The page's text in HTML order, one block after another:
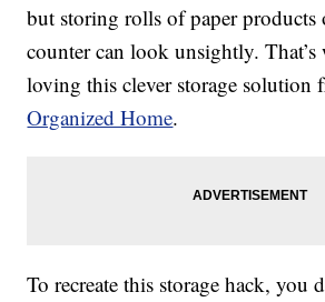
but storing rolls of paper
counter can look unsightly. That’s
loving this clever storage solution
Organized Home.
To recreate this storage hack, you